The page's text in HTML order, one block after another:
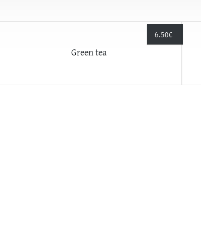
6.50€
Green tea